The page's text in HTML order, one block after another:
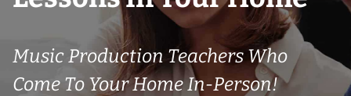
Music Production Teachers Who
Come To Your Home In-Person!